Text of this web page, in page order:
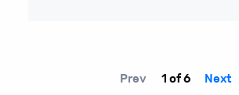
Prev 1 of 6 Next